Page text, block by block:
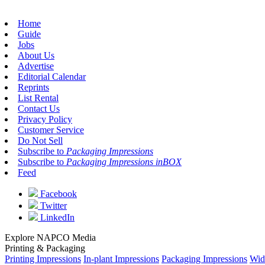
Home
Guide
Jobs
About Us
Advertise
Editorial Calendar
Reprints
List Rental
Contact Us
Privacy Policy
Customer Service
Do Not Sell
Subscribe to Packaging Impressions
Subscribe to Packaging Impressions inBOX
Feed
Facebook
Twitter
LinkedIn
Explore NAPCO Media
Printing & Packaging
Printing Impressions In-plant Impressions Packaging Impressions